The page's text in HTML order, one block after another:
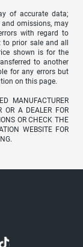
of accurate data;
omissions, may
with regard to
prior sale and all
shown is for the
to another
for any errors but
on this page.
MANUFACTURER
OR A DEALER FOR
OR CHECK THE
WEBSITE FOR